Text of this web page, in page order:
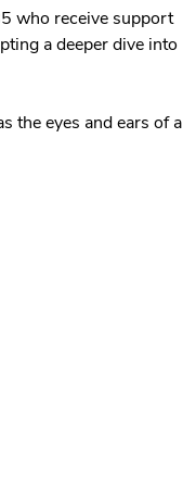
who receive support
a deeper dive into
the eyes and ears of a